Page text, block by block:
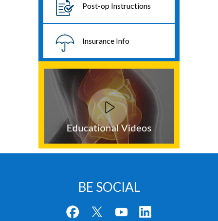
Post-op Instructions
Insurance Info
BE SOCIAL